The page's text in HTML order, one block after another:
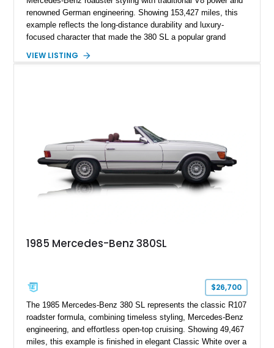
renowned German engineering. Showing 153,427 miles, this
example reflects the long-distance durability and luxury-
focused character that made the 380 SL a popular grand
Metallic exterior over a gray MB-Tex interior, it retains the
VIEW LISTING
1985 Mercedes-Benz 380SL
$26,700
The 1985 Mercedes-Benz 380 SL represents the classic R107
roadster formula, combining timeless styling, Mercedes-Benz
engineering, and effortless open-top cruising. Showing 49,467
miles, this example is finished in elegant Classic White over a